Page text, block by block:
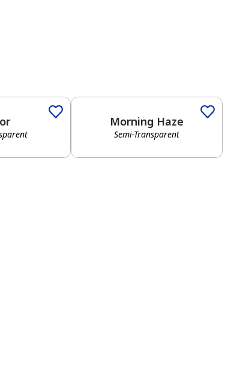
Morning Haze
Semi-Transparent